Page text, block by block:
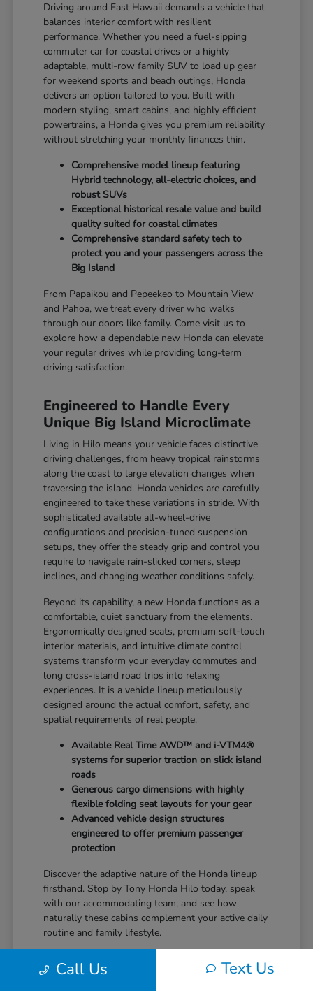
Driving around East Hawaii demands a vehicle that
balances interior comfort with resilient
performance. Whether you need a fuel-sipping
commuter car for coastal drives or a highly
adaptable, multi-row family SUV to load up gear
for weekend sports and beach outings, Honda
delivers an option tailored to you. Built with
modern styling, smart cabins, and highly efficient
powertrains, a Honda gives you premium reliability
without stretching your monthly finances thin.
Comprehensive model lineup featuring
Hybrid technology, all-electric choices, and
robust SUVs
Exceptional historical resale value and build
quality suited for coastal climates
Comprehensive standard safety tech to
protect you and your passengers across the
Big Island
From Papaikou and Pepeekeo to Mountain View
and Pahoa, we treat every driver who walks
through our doors like family. Come visit us to
explore how a dependable new Honda can elevate
your regular drives while providing long-term
driving satisfaction.
Engineered to Handle Every
Unique Big Island Microclimate
Living in Hilo means your vehicle faces distinctive
driving challenges, from heavy tropical rainstorms
along the coast to large elevation changes when
traversing the island. Honda vehicles are carefully
engineered to take these variations in stride. With
sophisticated available all-wheel-drive
configurations and precision-tuned suspension
setups, they offer the steady grip and control you
require to navigate rain-slicked corners, steep
inclines, and changing weather conditions safely.
Beyond its capability, a new Honda functions as a
comfortable, quiet sanctuary from the elements.
Ergonomically designed seats, premium soft-touch
interior materials, and intuitive climate control
systems transform your everyday commutes and
long cross-island road trips into relaxing
experiences. It is a vehicle lineup meticulously
designed around the actual comfort, safety, and
spatial requirements of real people.
Available Real Time AWD™ and i-VTM4®
systems for superior traction on slick island
roads
Generous cargo dimensions with highly
flexible folding seat layouts for your gear
Advanced vehicle design structures
engineered to offer premium passenger
protection
Discover the adaptive nature of the Honda lineup
firsthand. Stop by Tony Honda Hilo today, speak
with our accommodating team, and see how
naturally these cabins complement your active daily
routine and family lifestyle.
Balance of Performance and
Call Us Text Us